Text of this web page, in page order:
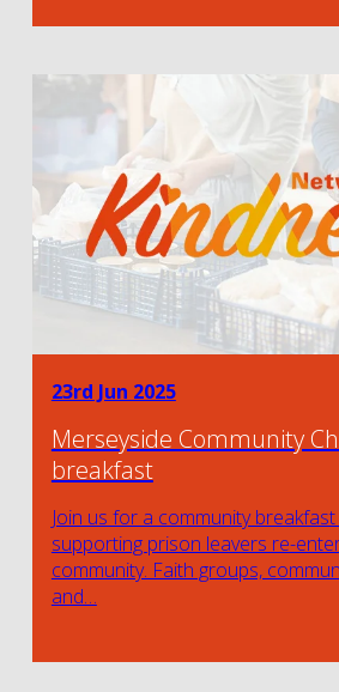
23rd Jun 2025
Merseyside Community
breakfast
Join us for a community
supporting prison leavers re-
community. Faith groups,
and…